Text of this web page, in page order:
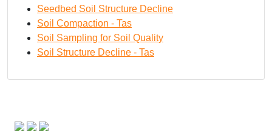
Seedbed Soil Structure Decline
Soil Compaction - Tas
Soil Sampling for Soil Quality
Soil Structure Decline - Tas